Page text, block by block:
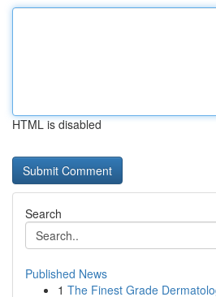
HTML is disabled
Search
Published News
1 The Finest Grade